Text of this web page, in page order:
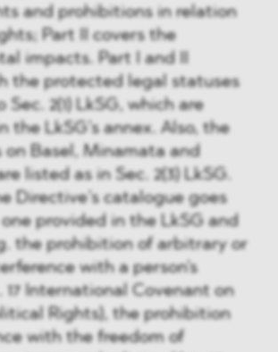
and prohibitions in relation
Part II covers the
impacts. Part I and II
the protected legal statuses
2(1) LkSG, which are
the LkSG’s annex. Also, the
on Basel, Minamata and
listed as in Sec. 2(3) LkSG.
Directive’s catalogue goes
provided in the LkSG and
the prohibition of arbitrary or
with a person's
17 International Covenant on
Rights), the prohibition
with the freedom of